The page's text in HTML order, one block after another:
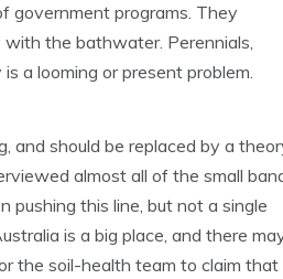
government programs. They
the bathwater. Perennials,
a looming or present problem.
and should be replaced by a
almost all of the small
pushing this line, but not a single
is a big place, and there
the soil-health team to claim that